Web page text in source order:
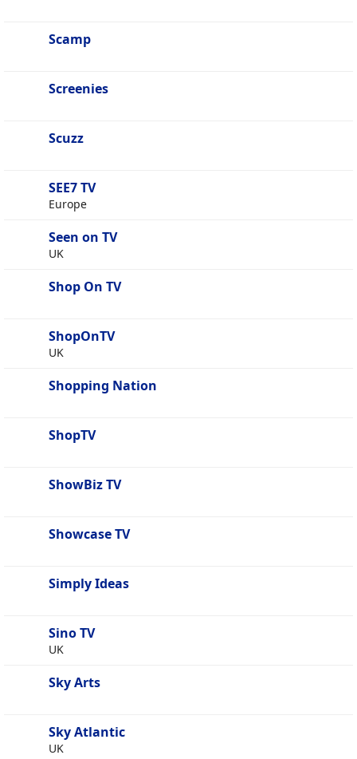
Scamp
Screenies
Scuzz
SEE7 TV
Europe
Seen on TV
UK
Shop On TV
ShopOnTV
UK
Shopping Nation
ShopTV
ShowBiz TV
Showcase TV
Simply Ideas
Sino TV
UK
Sky Arts
Sky Atlantic
UK